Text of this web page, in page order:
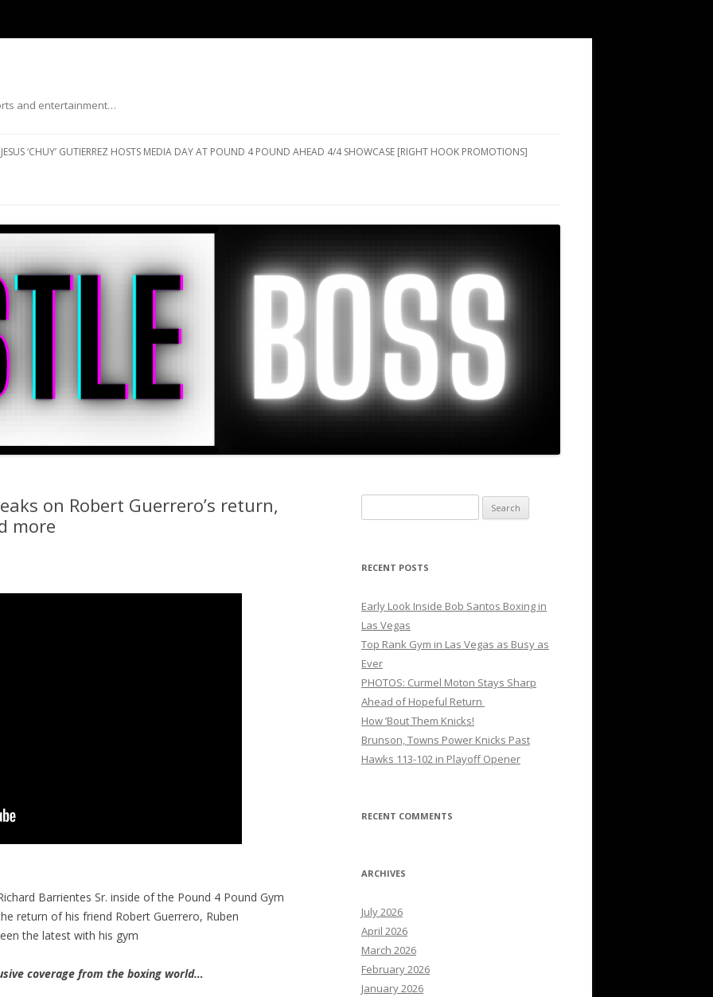
and entertainment…
JESUS ‘CHUY’ GUTIERREZ HOSTS MEDIA DAY AT POUND 4 POUND AHEAD 4/4 SHOWCASE [RIGHT HOOK PROMOTIONS]
on Robert Guerrero’s return,
more
Barrientes Sr. inside of the Pound 4 Pound Gym
return of his friend Robert Guerrero, Ruben
the latest with his gym
coverage from the boxing world…
for:
RECENT POSTS
Early Look Inside Bob Santos Boxing in
Las Vegas
Top Rank Gym in Las Vegas as Busy as
Ever
PHOTOS: Curmel Moton Stays Sharp
Ahead of Hopeful Return
How ’Bout Them Knicks!
Brunson, Towns Power Knicks Past
Hawks 113-102 in Playoff Opener
RECENT COMMENTS
ARCHIVES
July 2026
April 2026
March 2026
February 2026
January 2026